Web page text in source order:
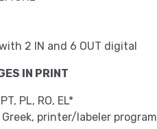
2 IN and 6 OUT digital
IN PRINT
PL, RO, EL*
printer/labeler